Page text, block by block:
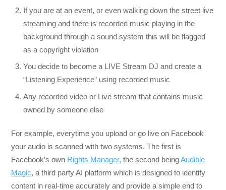
If you are at an event, or even walking down the street live
streaming and there is recorded music playing in the
background through a sound system this will be flagged
as a copyright violation
You decide to become a LIVE Stream DJ and create a
“Listening Experience” using recorded music
Any recorded video or Live stream that contains music
owned by someone else
For example, everytime you upload or go live on Facebook
your audio is scanned with two systems. The first is
Facebook’s own Rights Manager, the second beingAudible
Magic, a third party AI platform which is designed to identify
content in real-time accurately and provide a simple end to